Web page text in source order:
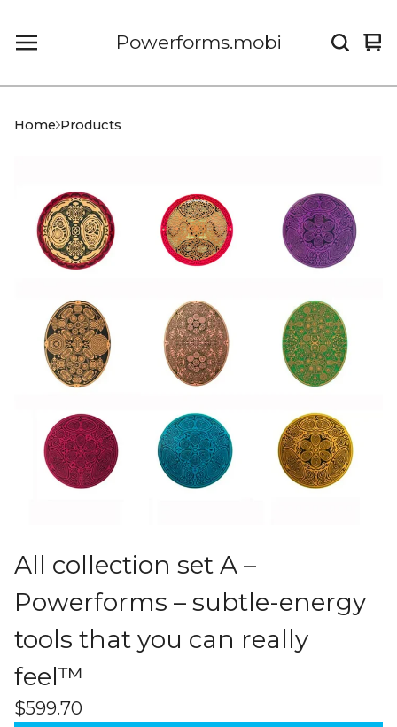
Powerforms.mobi
0
Home Products
All collection set A –
Powerforms – subtle-energy
tools that you can really
feel™
$599.70